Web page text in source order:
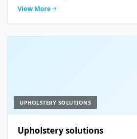
View More
UPHOLSTERY SOLUTIONS
Upholstery solutions